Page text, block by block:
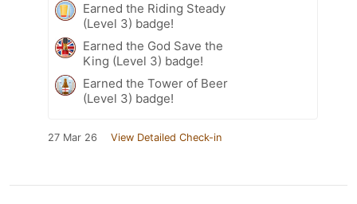
Earned the Riding Steady
(Level 3) badge!
Earned the God Save the
King (Level 3) badge!
Earned the Tower of Beer
(Level 3) badge!
27 Mar 26 View Detailed Check-in